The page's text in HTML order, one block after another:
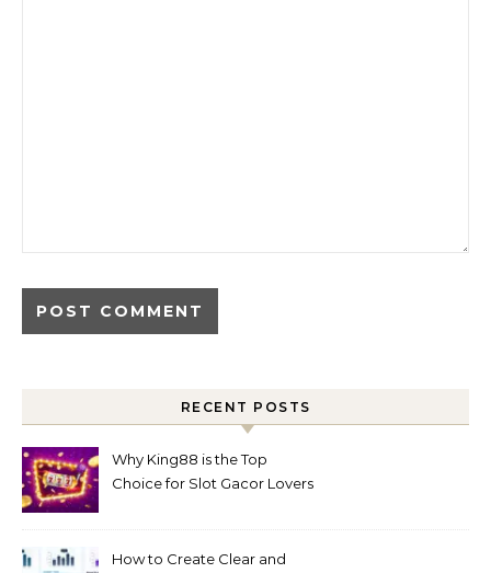
RECENT POSTS
Why King88 is the Top
Choice for Slot Gacor Lovers
How to Create Clear and